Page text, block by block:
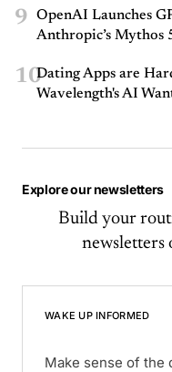
9
OpenAI Launches
Anthropic’s Mythos
10Dating Apps are
Wavelength's AI
Explore our newsletters
Build your
newsletters
WAKE UP INFORMED
Make sense of the